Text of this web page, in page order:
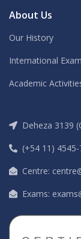
About Us
Our History
International
Academic
Deheza 3139
(+54 11)
Centre:
Exams: